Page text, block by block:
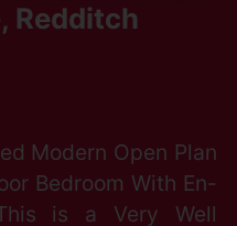
Redditch
Modern Open Plan
Bedroom With En-
is a Very Well